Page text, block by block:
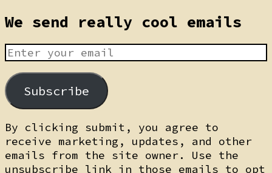
We send really cool emails
Subscribe
By clicking submit, you agree to
receive marketing, updates, and other
emails from the site owner. Use the
unsubscribe link in those emails to opt